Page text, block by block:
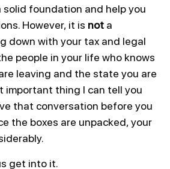
solid foundation and help you
However, it is not a
down with your tax and legal
people in your life who knows
leaving and the state you are
important thing I can tell you
that conversation before you
the boxes are unpacked, your
get into it.